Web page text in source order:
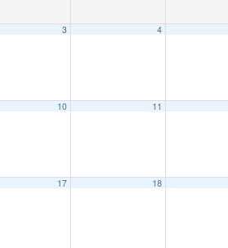
3 4
10 11
17 18